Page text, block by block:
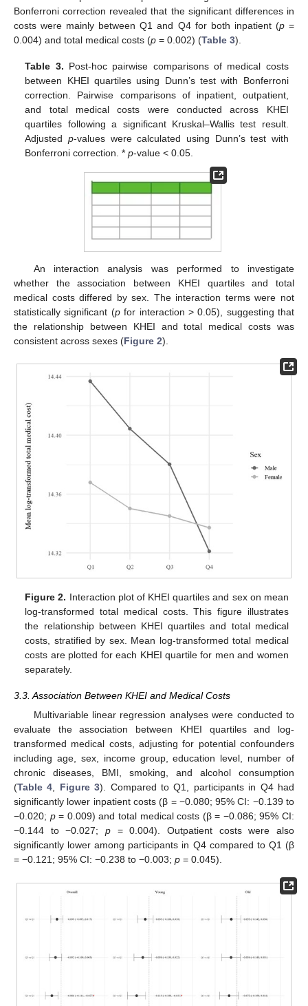
Bonferroni correction revealed that the significant differences in
costs were mainly between Q1 and Q4 for both inpatient (p=
0.004) and total medical costs (p = 0.002) (Table 3).
Table 3. Post-hoc pairwise comparisons of medical costs
between KHEI quartiles using Dunn’s test with Bonferroni
correction. Pairwise comparisons of inpatient, outpatient,
and total medical costs were conducted across KHEI
quartiles following a significant Kruskal–Wallis test result.
Adjusted p-values were calculated using Dunn’s test with
Bonferroni correction. *p-value < 0.05.
An interaction analysis was performed to investigate
whether the association between KHEI quartiles and total
medical costs differed by sex. The interaction terms were not
statistically significant (pfor interaction > 0.05), suggesting that
the relationship between KHEI and total medical costs was
consistent across sexes (Figure 2).
Figure 2. Interaction plot of KHEI quartiles and sex on mean
log-transformed total medical costs. This figure illustrates
the relationship between KHEI quartiles and total medical
costs, stratified by sex. Mean log-transformed total medical
costs are plotted for each KHEI quartile for men and women
separately.
3.3. Association Between KHEI and Medical Costs
Multivariable linear regression analyses were conducted to
evaluate the association between KHEI quartiles and log-
transformed medical costs, adjusting for potential confounders
including age, sex, income group, education level, number of
chronic diseases, BMI, smoking, and alcohol consumption
(Table 4, Figure 3). Compared to Q1, participants in Q4 had
significantly lower inpatient costs (β = −0.080; 95% CI: −0.139 to
−0.020; p= 0.009) and total medical costs (β = −0.086; 95% CI:
−0.144 to −0.027; p = 0.004). Outpatient costs were also
significantly lower among participants in Q4 compared to Q1 (β
= −0.121; 95% CI: −0.238 to −0.003; p = 0.045).